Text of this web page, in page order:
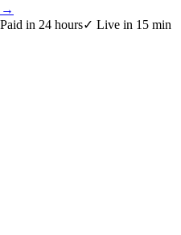
→
Paid in 24 hours✓ Live in 15 min